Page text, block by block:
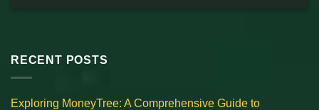
RECENT POSTS
Exploring MoneyTree: A Comprehensive Guide to